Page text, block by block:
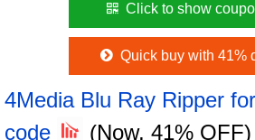
Click to show
Quick buy with 41%
4Media Blu Ray Ripper
code
(Now, 41% OFF)